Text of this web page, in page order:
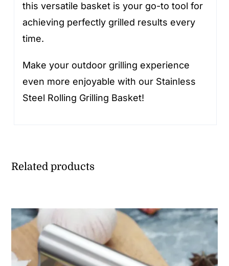
this versatile basket is your go-to tool for
achieving perfectly grilled results every
time.
Make your outdoor grilling experience
even more enjoyable with our Stainless
Steel Rolling Grilling Basket!
Related products